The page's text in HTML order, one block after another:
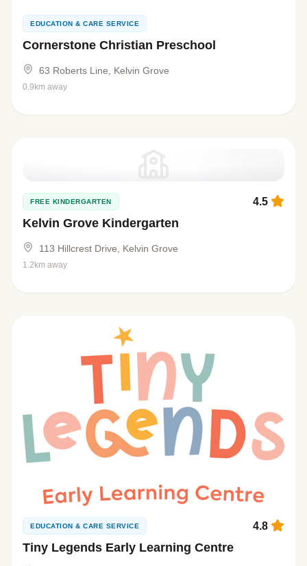
EDUCATION & CARE SERVICE
Cornerstone Christian Preschool
63 Roberts Line, Kelvin Grove
0.9km away
FREE KINDERGARTEN
Kelvin Grove Kindergarten
4.5
113 Hillcrest Drive, Kelvin Grove
1.2km away
EDUCATION & CARE SERVICE
Tiny Legends Early Learning Centre
4.8